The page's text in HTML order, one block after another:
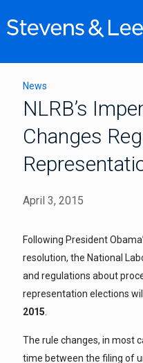
News
NLRB’s
Changes
April 3, 2015
Following President
resolution, the National
and regulations about
representation elections
2015
The rule changes, in most
time between the filing of